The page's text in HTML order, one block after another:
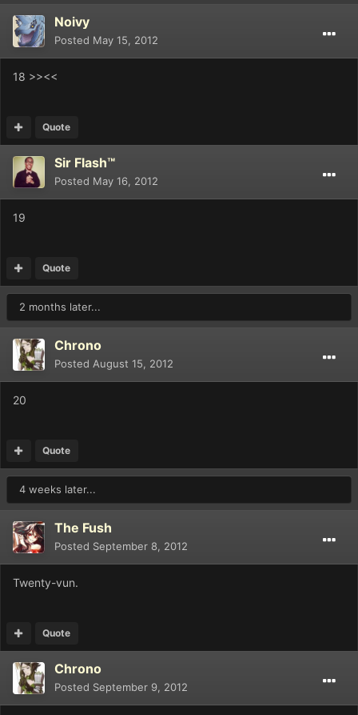
Noivy
Posted May 15, 2012
18 >><<
Quote
Sir Flash™
Posted May 16, 2012
19
Quote
2 months later...
Chrono
Posted August 15, 2012
20
Quote
4 weeks later...
The Fush
Posted September 8, 2012
Twenty-vun.
Quote
Chrono
Posted September 9, 2012